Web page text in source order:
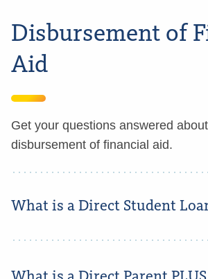
Disbursement of
Aid
Get your questions answered
disbursement of financial aid.
What is a Direct Student